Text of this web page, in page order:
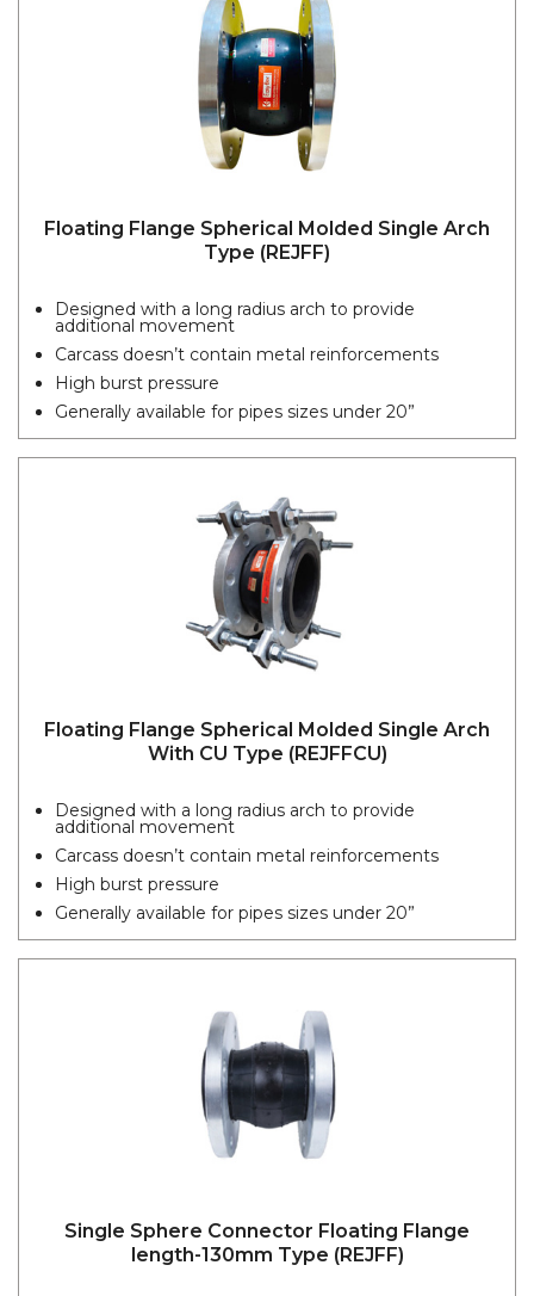
Floating Flange Spherical Molded Single Arch
Type (REJFF)
Designed with a long radius arch to provide
additional movement
Carcass doesn’t contain metal reinforcements
High burst pressure
Generally available for pipes sizes under 20”
Floating Flange Spherical Molded Single Arch
With CU Type (REJFFCU)
Designed with a long radius arch to provide
additional movement
Carcass doesn’t contain metal reinforcements
High burst pressure
Generally available for pipes sizes under 20”
Single Sphere Connector Floating Flange
length-130mm Type (REJFF)